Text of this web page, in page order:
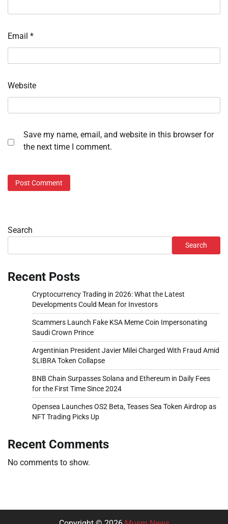
Email *
Website
Save my name, email, and website in this browser for
the next time I comment.
Search
Search
Recent Posts
Cryptocurrency Trading in 2026: What the Latest
Developments Could Mean for Investors
Scammers Launch Fake KSA Meme Coin Impersonating
Saudi Crown Prince
Argentinian President Javier Milei Charged With Fraud Amid
$LIBRA Token Collapse
BNB Chain Surpasses Solana and Ethereum in Daily Fees
for the First Time Since 2024
Opensea Launches OS2 Beta, Teases Sea Token Airdrop as
NFT Trading Picks Up
Recent Comments
No comments to show.